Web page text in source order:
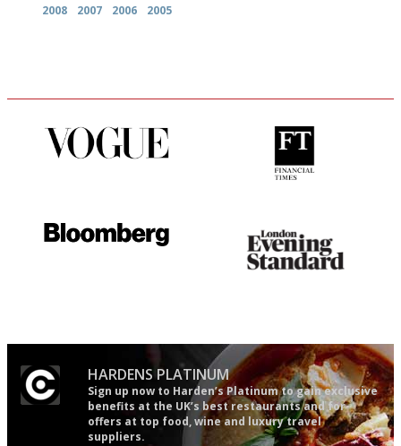
2008
2007 2006 2005
HARDENS PLATINUM
Sign up now to Harden’s Platinum to gain exclusive
benefits at the UK’s best restaurants and for
offers at top food, wine and luxury travel
suppliers.